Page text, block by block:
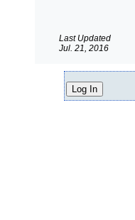
Last Updated
Jul. 21, 2016
Log In